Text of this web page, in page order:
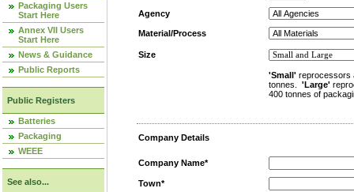
Packaging Users
Start Here
Annex VII Users
Start Here
News & Guidance
Public Reports
Public Registers
Batteries
Packaging
WEEE
See also...
Agency
Material/Process
Size
'Small' reprocessors
tonnes. 'Large'
400 tonnes of
Company Details
Company Name*
Town*